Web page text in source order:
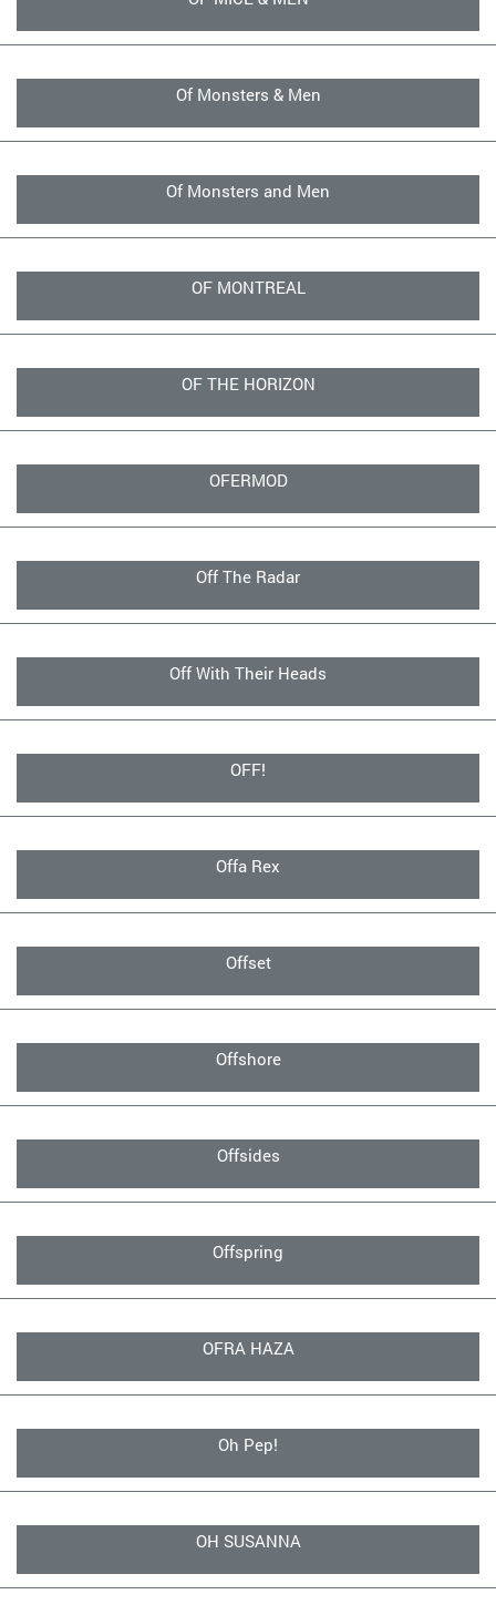
Of Monsters & Men
Of Monsters and Men
OF MONTREAL
OF THE HORIZON
OFERMOD
Off The Radar
Off With Their Heads
OFF!
Offa Rex
Offset
Offshore
Offsides
Offspring
OFRA HAZA
Oh Pep!
OH SUSANNA